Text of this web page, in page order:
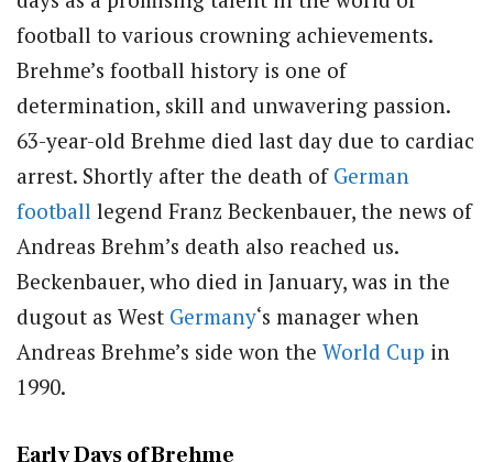
football to various crowning achievements.
Brehme’s football history is one of
determination, skill and unwavering passion.
63-year-old Brehme died last day due to cardiac
arrest. Shortly after the death of German
football legend Franz Beckenbauer, the news of
Andreas Brehm’s death also reached us.
Beckenbauer, who died in January, was in the
dugout as West Germany‘s manager when
Andreas Brehme’s side won the World Cup in
1990.
Early Days of Brehme